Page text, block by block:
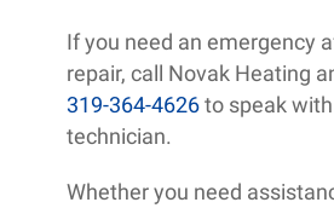
If you need an emergency
repair, call Novak Heating
319-364-4626to speak
technician.
Whether you need